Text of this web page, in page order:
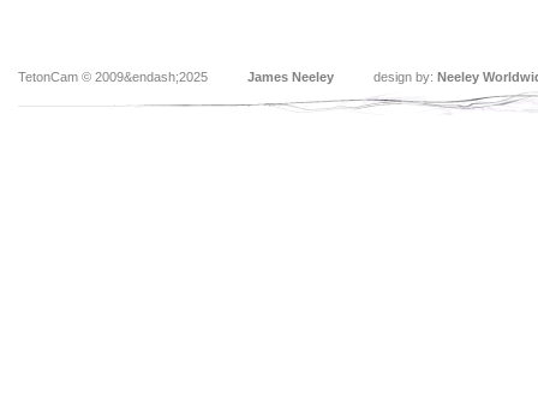
TetonCam © 2009&endash;2025 James Neeley design by: Neeley